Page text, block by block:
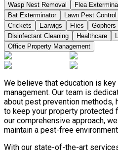
Wasp Nest Removal
Flea
Bat Exterminator
Lawn Pest Control
Crickets
Earwigs Flies Gophers
Disinfectant Cleaning
Healthcare
Office Property Management
We believe that education is
management. Our team is
about pest prevention methods,
to keep your property protected
our comprehensive approach,
maintain a pest-free
With our state-of-the-art